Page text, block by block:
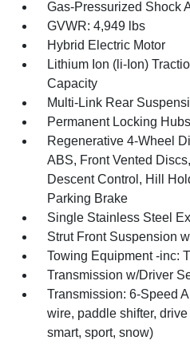
Gas-Pressurized Shock
GVWR: 4,949 lbs
Hybrid Electric Motor
Lithium Ion (li-Ion)
Capacity
Multi-Link Rear
Permanent Locking Hubs
Regenerative 4-Wheel
ABS, Front Vented
Descent Control, Hill
Parking Brake
Single Stainless Steel
Strut Front Suspension
Towing Equipment -inc:
Transmission w/Driver
Transmission: 6-Speed
wire, paddle shifter,
smart, sport, snow)